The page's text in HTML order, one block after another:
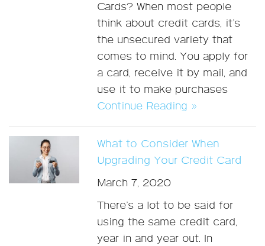
Cards? When most people
think about credit cards, it’s
the unsecured variety that
comes to mind. You apply for
a card, receive it by mail, and
use it to make purchases
Continue Reading »
What to Consider When
Upgrading Your Credit Card
March 7, 2020
There’s a lot to be said for
using the same credit card,
year in and year out. In